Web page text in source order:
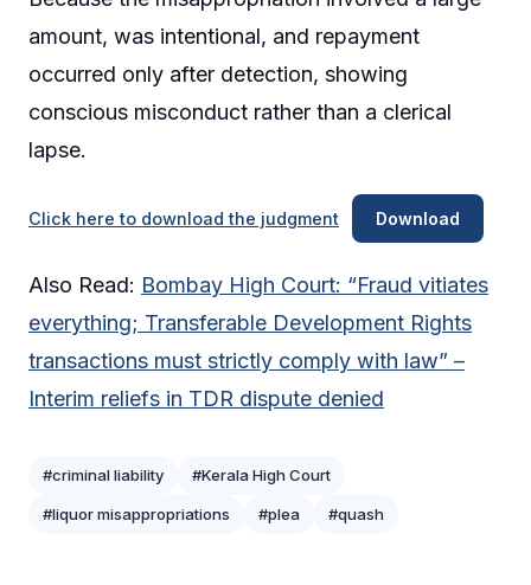
amount, was intentional, and repayment
occurred only after detection, showing
conscious misconduct rather than a clerical
lapse.
Click here to download the judgment Download
Also Read: Bombay High Court: “Fraud vitiates
everything; Transferable Development Rights
transactions must strictly comply with law” –
Interim reliefs in TDR dispute denied
#criminal liability #Kerala High Court
#liquor misappropriations #plea #quash